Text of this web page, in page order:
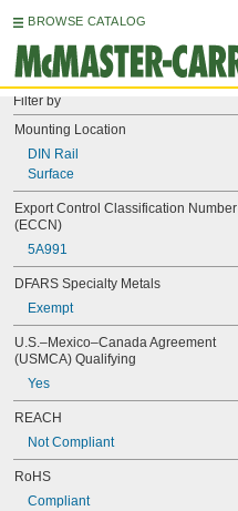
BROWSE CATALOG
Filter by
Mounting Location
DIN Rail
Surface
Export Control Classification Number
(ECCN)
5A991
DFARS Specialty Metals
Exempt
U.S.–Mexico–Canada Agreement
(USMCA) Qualifying
Yes
REACH
Not Compliant
RoHS
Compliant